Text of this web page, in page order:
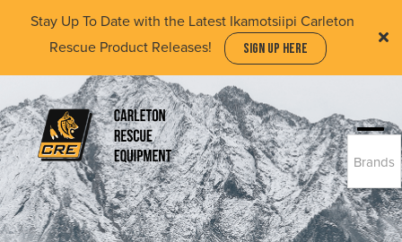
content
Stay Up To Date with the Latest Ikamotsiipi Carleton
Rescue Product Releases!
SIGN UP HERE
(Company
name)
Carleton
Rescue
Equipment
Ltd
Brands